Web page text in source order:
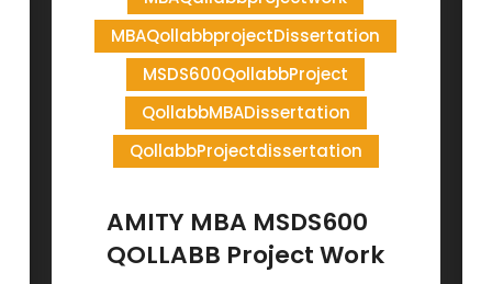
MBAQollabbprojectDissertation
MSDS600QollabbProject
QollabbMBADissertation
QollabbProjectdissertation
AMITY MBA MSDS600
QOLLABB Project Work